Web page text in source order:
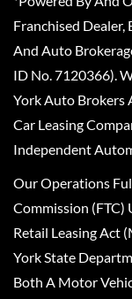
Franchised
And Auto
ID No. 7120366).
York Auto Brokers
Car Leasing
Independent
Our Operations
Commission (FTC)
Retail Leasing Act
York State
Both A Motor